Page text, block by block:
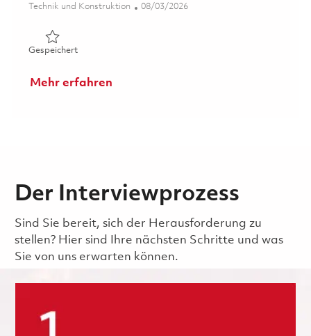
Kategorie
Technik und Konstruktion Posted Date
08/03/2026
GespeichertGespeichert Senior Scrum Master - AN/TPY-2 01863466
Mehr erfahren
Der Interviewprozess
Sind Sie bereit, sich der Herausforderung zu
stellen? Hier sind Ihre nächsten Schritte und was
Sie von uns erwarten können.